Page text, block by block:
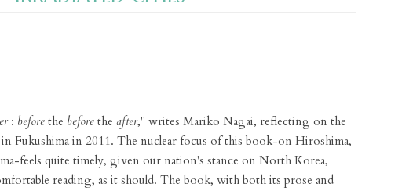
PEDAGOGY PAGES
LINKS
T-SHIRTS
BRAIN COZY
: before the before the after," writes Mariko Nagai, reflecting on the
in Fukushima in 2011. The nuclear focus of this book-on Hiroshima,
feels quite timely, given our nation's stance on North Korea,
reading, as it should. The book, with both its prose and